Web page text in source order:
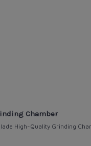
Chamber
High-Quality Grinding